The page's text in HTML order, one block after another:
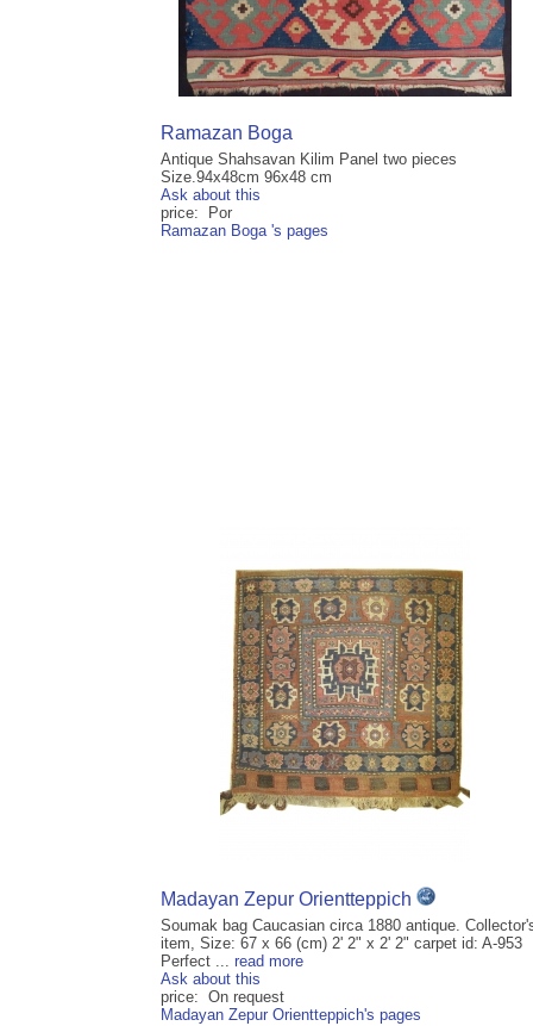
Ramazan Boga
Antique Shahsavan Kilim Panel two pieces
Size.94x48cm 96x48 cm
Ask about this
price: Por
Ramazan Boga 's pages
Madayan Zepur Orientteppich
Soumak bag Caucasian circa 1880 antique.
item, Size: 67 x 66 (cm) 2' 2" x 2' 2" carpet id: A-953
Perfect ... read more
Ask about this
price: On request
Madayan Zepur Orientteppich's pages